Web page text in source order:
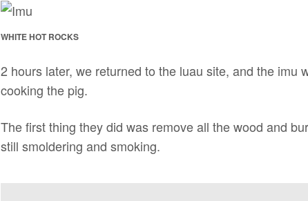
WHITE HOT ROCKS
2 hours later, we returned to the luau site, and the imu
cooking the pig.
The first thing they did was remove all the wood and
still smoldering and smoking.